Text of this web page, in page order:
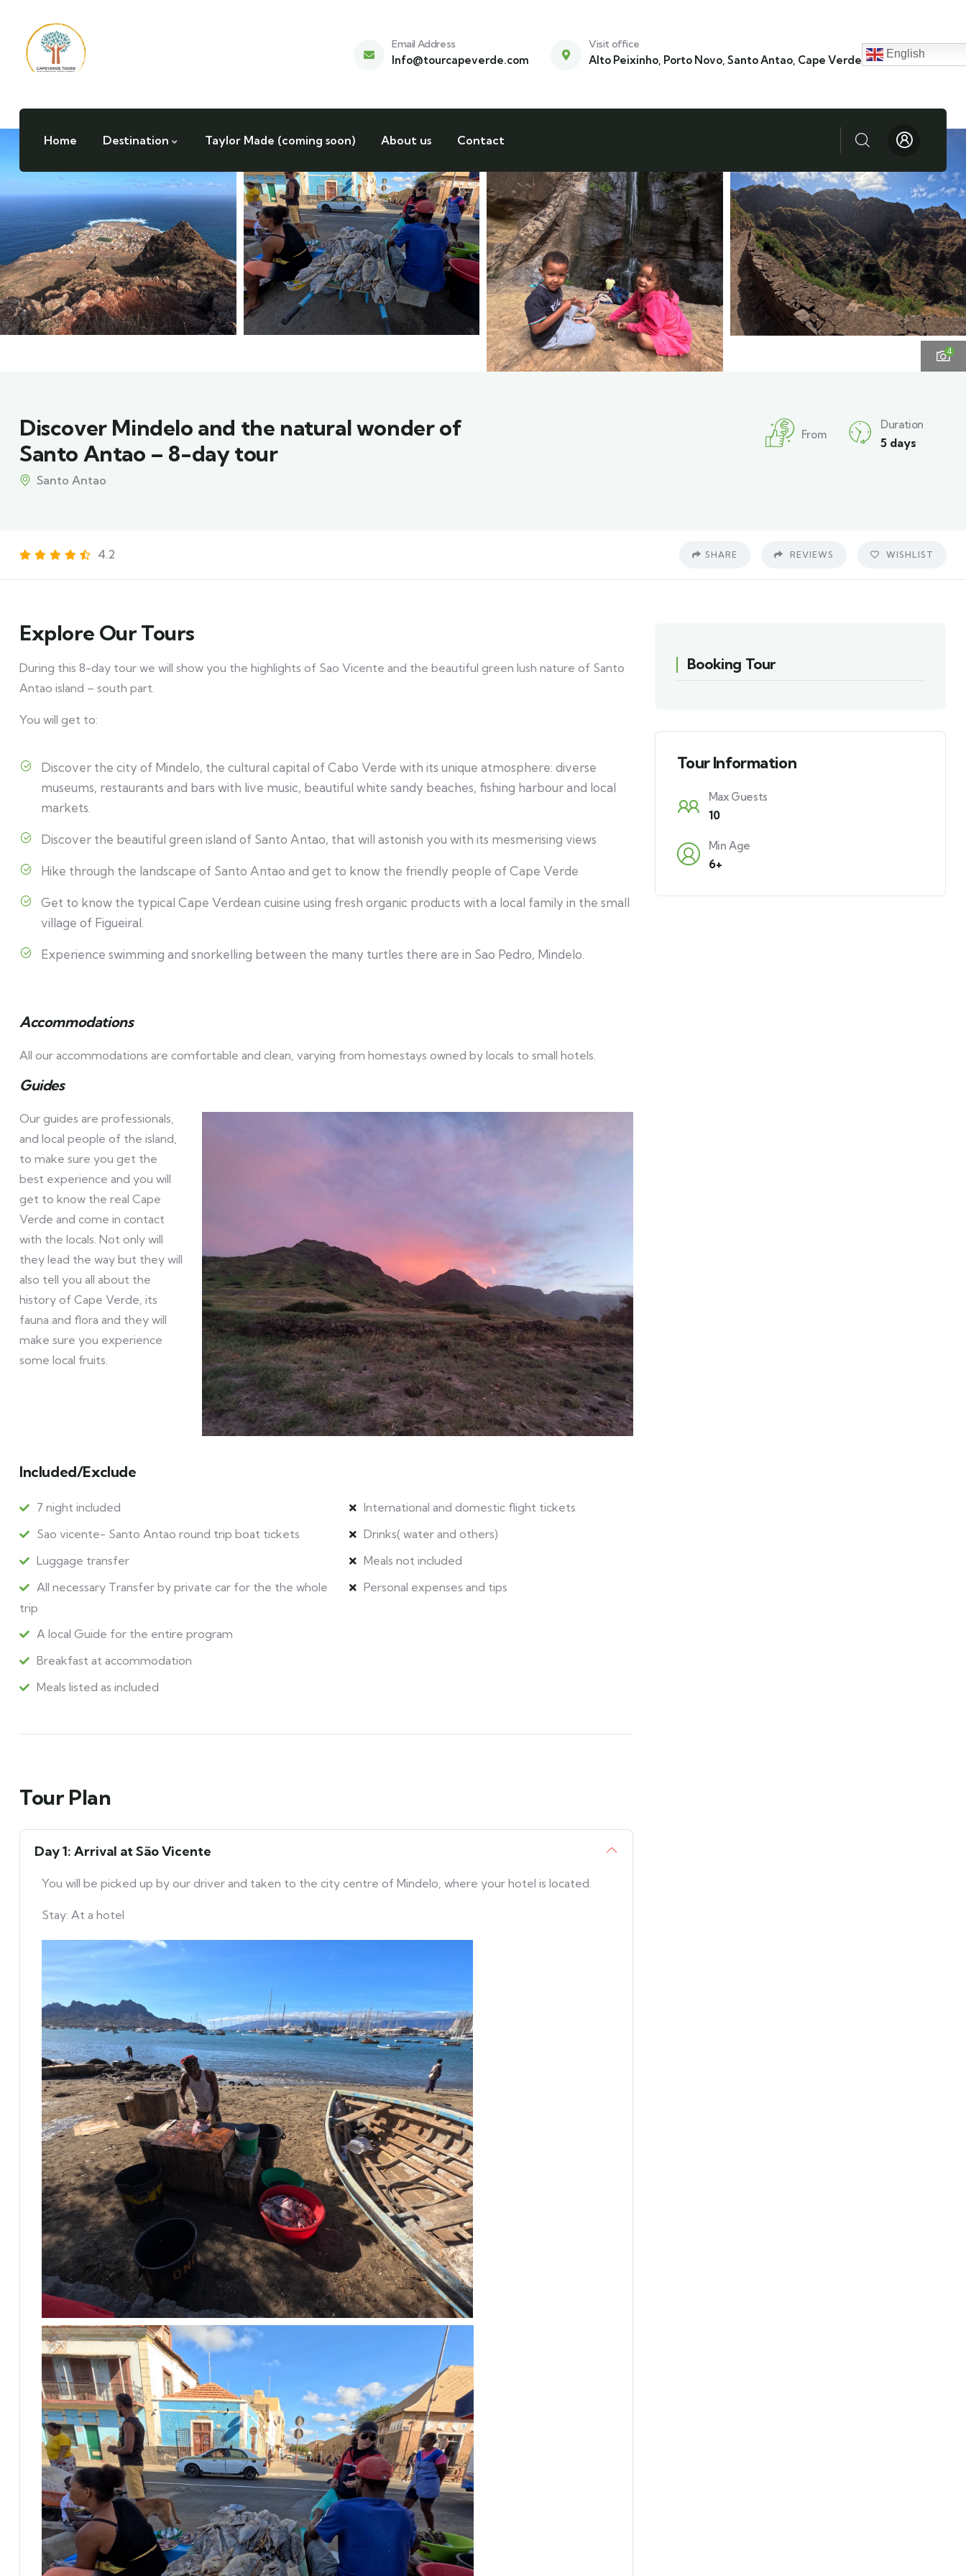
Email Address
Info@tourcapeverde.com
Visit office
Alto Peixinho, Porto Novo, Santo Antao, Cape Verde English
Home Destination Taylor Made (coming soon) About us Contact
4
Discover Mindelo and the natural wonder of
Santo Antao – 8-day tour
Santo Antao
From
Duration
5 days
4.2 SHARE REVIEWS WISHLIST
Explore Our Tours
During this 8-day tour we will show you the highlights of Sao Vicente and the beautiful green lush nature of Santo
Antao island – south part.
You will get to:
Discover the city of Mindelo, the cultural capital of Cabo Verde with its unique atmosphere: diverse
museums, restaurants and bars with live music, beautiful white sandy beaches, fishing harbour and local
markets.
Discover the beautiful green island of Santo Antao, that will astonish you with its mesmerising views
Hike through the landscape of Santo Antao and get to know the friendly people of Cape Verde
Get to know the typical Cape Verdean cuisine using fresh organic products with a local family in the small
village of Figueiral.
Experience swimming and snorkelling between the many turtles there are in Sao Pedro, Mindelo.
Accommodations
All our accommodations are comfortable and clean, varying from homestays owned by locals to small hotels.
Guides
Our guides are professionals,
and local people of the island,
to make sure you get the
best experience and you will
get to know the real Cape
Verde and come in contact
with the locals. Not only will
they lead the way but they will
also tell you all about the
history of Cape Verde, its
fauna and flora and they will
make sure you experience
some local fruits.
Included/Exclude
7 night included
Sao vicente- Santo Antao round trip boat tickets
Luggage transfer
All necessary Transfer by private car for the the whole
trip
A local Guide for the entire program
Breakfast at accommodation
Meals listed as included
International and domestic flight tickets
Drinks( water and others)
Meals not included
Personal expenses and tips
Tour Plan
Day 1: Arrival at São Vicente
You will be picked up by our driver and taken to the city centre of Mindelo, where your hotel is located.
Stay: At a hotel
Booking Tour
Tour Information
Max Guests
10
Min Age
6+